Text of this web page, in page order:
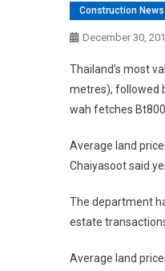
Construction News
December 30,
Thailand’s most
metres), followed
wah fetches
Average land
Chaiyasoot said
The department
estate
Average land